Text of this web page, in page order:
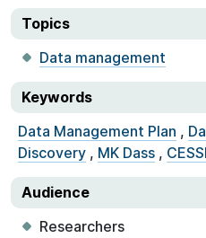
Topics
Data management
Keywords
Data Management Plan ,
Discovery , MK Dass ,
Audience
Researchers